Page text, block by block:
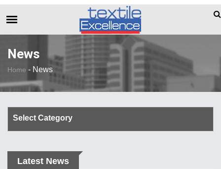
The Dull Textile Economic Situation And
News
Home - News
Select Category
Corporate Update
Latest News